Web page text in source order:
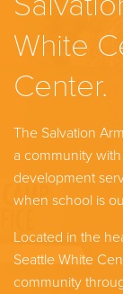
White
Center.
The Salvation
a community
development
when school is
Located in the
Seattle White
community